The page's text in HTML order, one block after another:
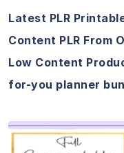
Latest PLR
Content PLR From
Low Content
for-you planner